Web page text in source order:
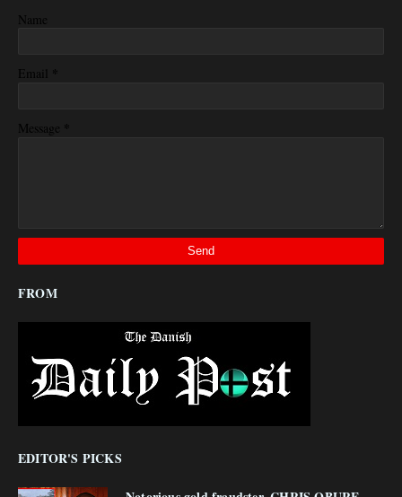
Name
Email *
Message *
FROM
EDITOR'S PICKS